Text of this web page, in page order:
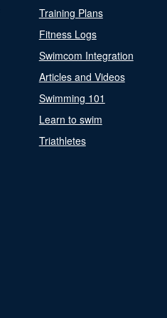
Training Plans
Fitness Logs
Swimcom Integration
Articles and Videos
Swimming 101
Learn to swim
Triathletes